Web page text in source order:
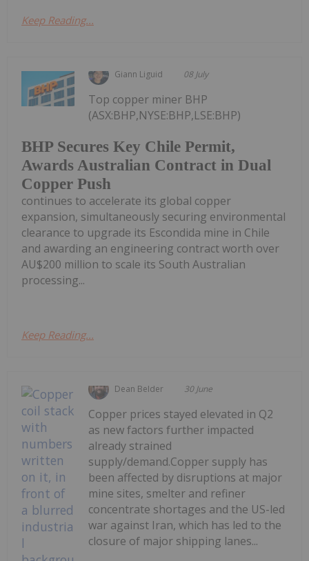
Keep Reading...
Giann Liguid 08 July
BHP Secures Key Chile Permit,
Awards Australian Contract in Dual
Copper Push
Top copper miner BHP
(ASX:BHP,NYSE:BHP,LSE:BHP)
continues to accelerate its global copper
expansion, simultaneously securing environmental
clearance to upgrade its Escondida mine in Chile
and awarding an engineering contract worth over
AU$200 million to scale its South Australian
processing...
Keep Reading...
Dean Belder 30 June
Copper prices stayed elevated in Q2
as new factors further impacted
already strained
supply/demand.Copper supply has
been affected by disruptions at major
mine sites, smelter and refiner
concentrate shortages and the US-led
war against Iran, which has led to the
closure of major shipping lanes...